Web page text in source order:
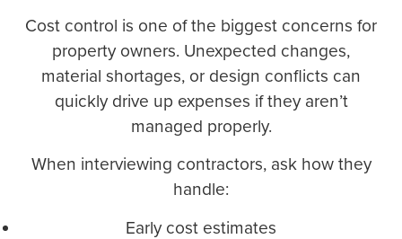
Cost control is one of the biggest concerns for
property owners. Unexpected changes,
material shortages, or design conflicts can
quickly drive up expenses if they aren’t
managed properly.
When interviewing contractors, ask how they
handle:
Early cost estimates